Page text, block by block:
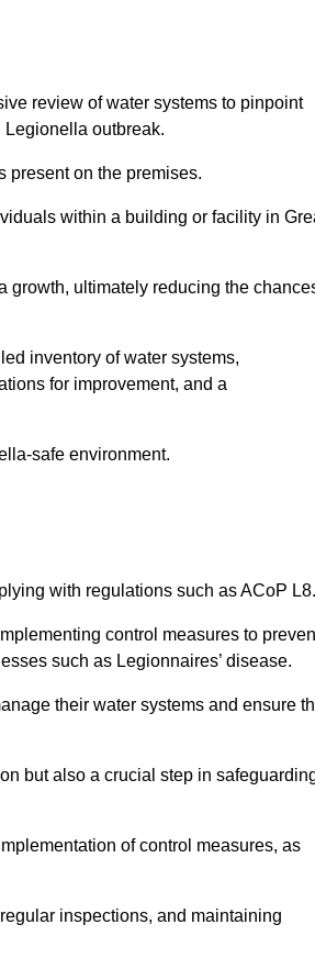
review of water systems to pinpoint
outbreak.
present on the premises.
within a building or facility in
growth, ultimately reducing the
inventory of water systems,
for improvement, and a
safe environment.
with regulations such as ACoP L8.
control measures to
such as Legionnaires’ disease.
their water systems and ensure
but also a crucial step in
of control measures, as
inspections, and maintaining